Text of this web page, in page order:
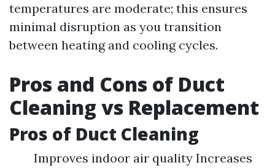
temperatures are moderate; this ensures
minimal disruption as you transition
between heating and cooling cycles.
Pros and Cons of Duct
Cleaning vs Replacement
Pros of Duct Cleaning
Improves indoor air quality Increases